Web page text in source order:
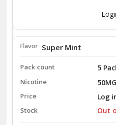
5
Super Mint
50MG
Log
Out